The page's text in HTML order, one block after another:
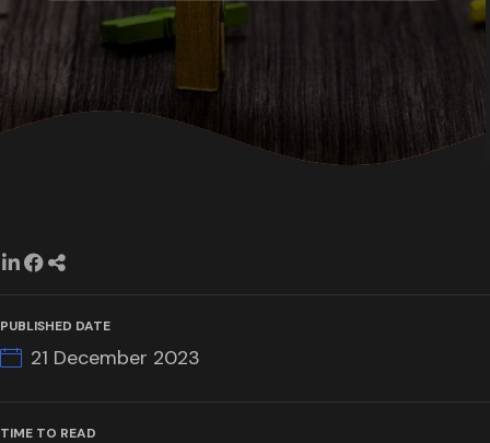
PUBLISHED DATE
21 December 2023
TIME TO READ